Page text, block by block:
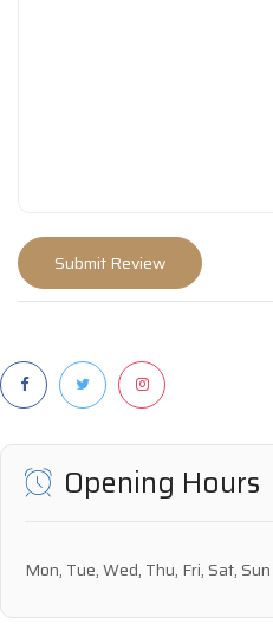
Opening Hours
Mon, Tue, Wed, Thu, Fri, Sat, Sun